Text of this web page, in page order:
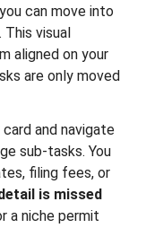
can move into
visual
aligned on your
are only moved
card and navigate
sub-tasks. You
filing fees, or
is missed
a niche permit